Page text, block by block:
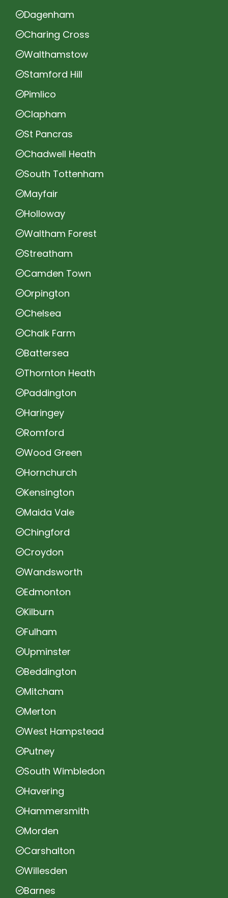
Dagenham
Charing Cross
Walthamstow
Stamford Hill
Pimlico
Clapham
St Pancras
Chadwell Heath
South Tottenham
Mayfair
Holloway
Waltham Forest
Streatham
Camden Town
Orpington
Chelsea
Chalk Farm
Battersea
Thornton Heath
Paddington
Haringey
Romford
Wood Green
Hornchurch
Kensington
Maida Vale
Chingford
Croydon
Wandsworth
Edmonton
Kilburn
Fulham
Upminster
Beddington
Mitcham
Merton
West Hampstead
Putney
South Wimbledon
Havering
Hammersmith
Morden
Carshalton
Willesden
Barnes